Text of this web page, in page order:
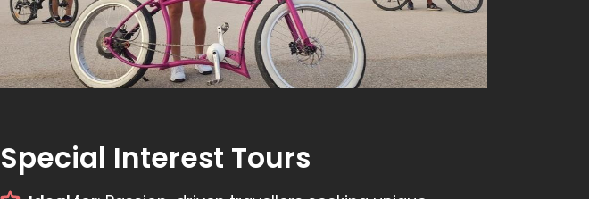
Special Interest Tours